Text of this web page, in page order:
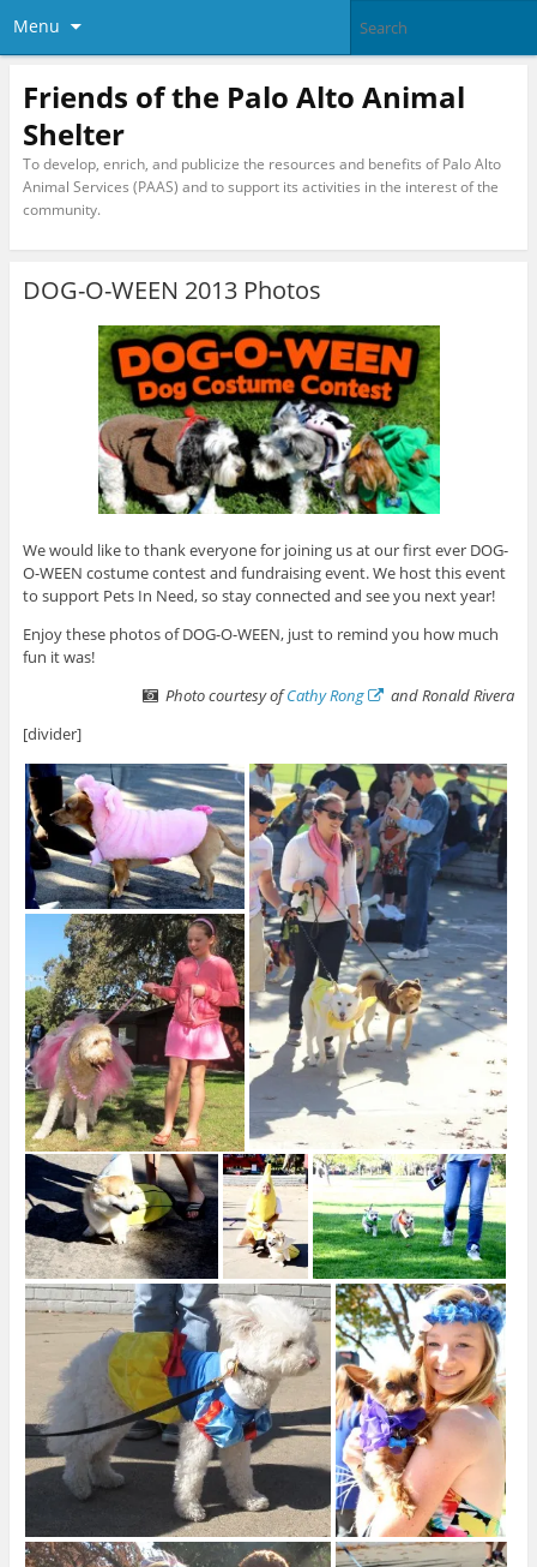
Menu
Friends of the Palo Alto Animal
Shelter
To develop, enrich, and publicize the resources and benefits of Palo Alto
Animal Services (PAAS) and to support its activities in the interest of the
community.
DOG-O-WEEN 2013 Photos
We would like to thank everyone for joining us at our first ever DOG-
O-WEEN costume contest and fundraising event. We host this event
to support Pets In Need, so stay connected and see you next year!
Enjoy these photos of DOG-O-WEEN, just to remind you how much
fun it was!
Photo courtesy ofCathy Rong
and Ronald Rivera
[divider]